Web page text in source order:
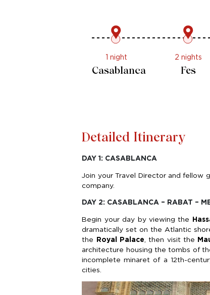
1 night
Casablanca
2 nights
Fes
Detailed Itinerary
DAY 1: CASABLANCA
Join your Travel Director and fellow
company.
DAY 2: CASABLANCA – RABAT –
Begin your day by viewing the
dramatically set on the Atlantic
the Royal Palace , then visit the
architecture housing the tombs of
incomplete minaret of a 12th-
cities.